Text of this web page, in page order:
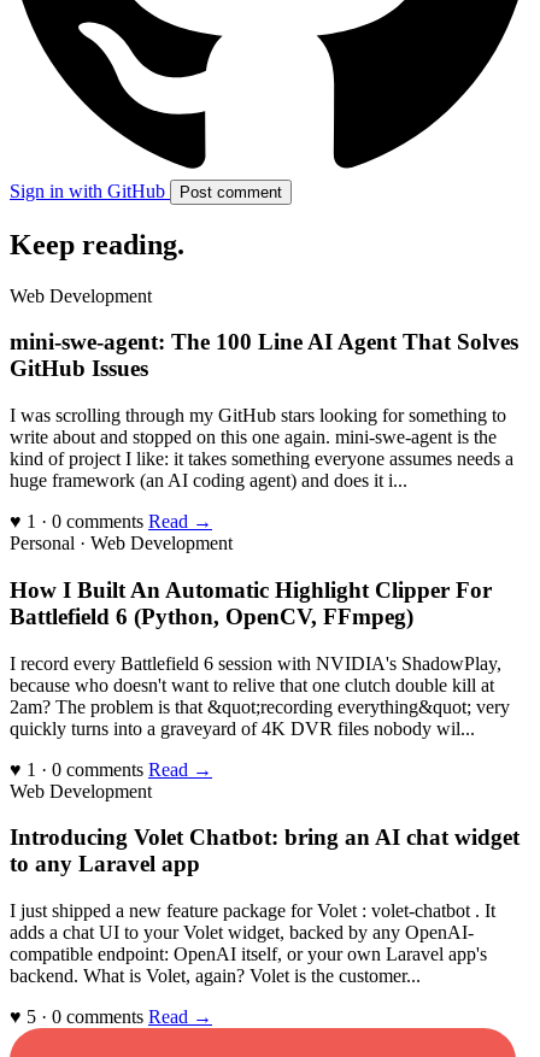
Sign in with GitHub Post comment
Keep reading.
Web Development
mini-swe-agent: The 100 Line AI Agent That Solves
GitHub Issues
I was scrolling through my GitHub stars looking for something to
write about and stopped on this one again. mini-swe-agent is the
kind of project I like: it takes something everyone assumes needs a
huge framework (an AI coding agent) and does it i...
♥ 1 · 0 comments Read →
Personal · Web Development
How I Built An Automatic Highlight Clipper For
Battlefield 6 (Python, OpenCV, FFmpeg)
I record every Battlefield 6 session with NVIDIA's ShadowPlay,
because who doesn't want to relive that one clutch double kill at
2am? The problem is that &quot;recording everything&quot; very
quickly turns into a graveyard of 4K DVR files nobody wil...
♥ 1 · 0 comments Read →
Web Development
Introducing Volet Chatbot: bring an AI chat widget
to any Laravel app
I just shipped a new feature package for Volet : volet-chatbot . It
adds a chat UI to your Volet widget, backed by any OpenAI-
compatible endpoint: OpenAI itself, or your own Laravel app's
backend. What is Volet, again? Volet is the customer...
♥ 5 · 0 comments Read →